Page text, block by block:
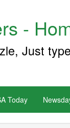
-
Just
Today